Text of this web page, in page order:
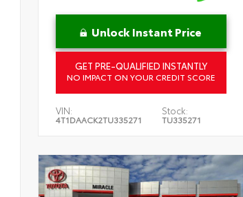
Unlock Instant Price
GET PRE-QUALIFIED INSTANTLY
NO IMPACT ON YOUR CREDIT SCORE
VIN:
4T1DAACK2TU335271
Stock:
TU335271